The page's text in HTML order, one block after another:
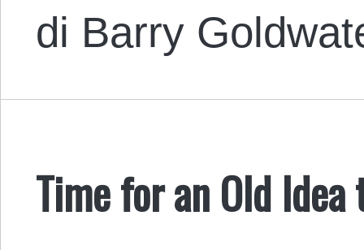
di Barry
Time for an Old